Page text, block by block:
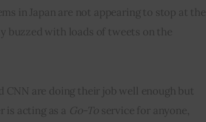
in Japan are not appearing to stop at the
buzzed with loads of tweets on the
CNN are doing their job well enough but
is acting as a Go-To service for anyone,